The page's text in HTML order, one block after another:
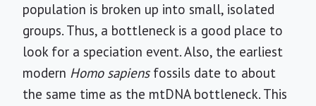
population is broken up into small, isolated
groups. Thus, a bottleneck is a good place to
look for a speciation event. Also, the earliest
modern Homo sapiensfossils date to about
the same time as the mtDNA bottleneck. This